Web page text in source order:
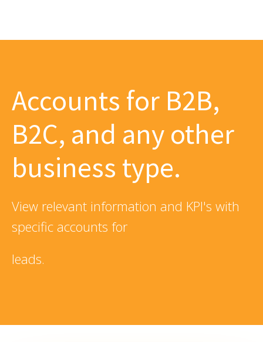
Accounts for B2B,
B2C, and any other
business type.
View relevant information and KPI's with
specific accounts for
leads.